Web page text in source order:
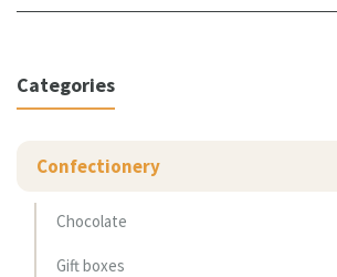
Categories
Confectionery
Chocolate
Gift boxes